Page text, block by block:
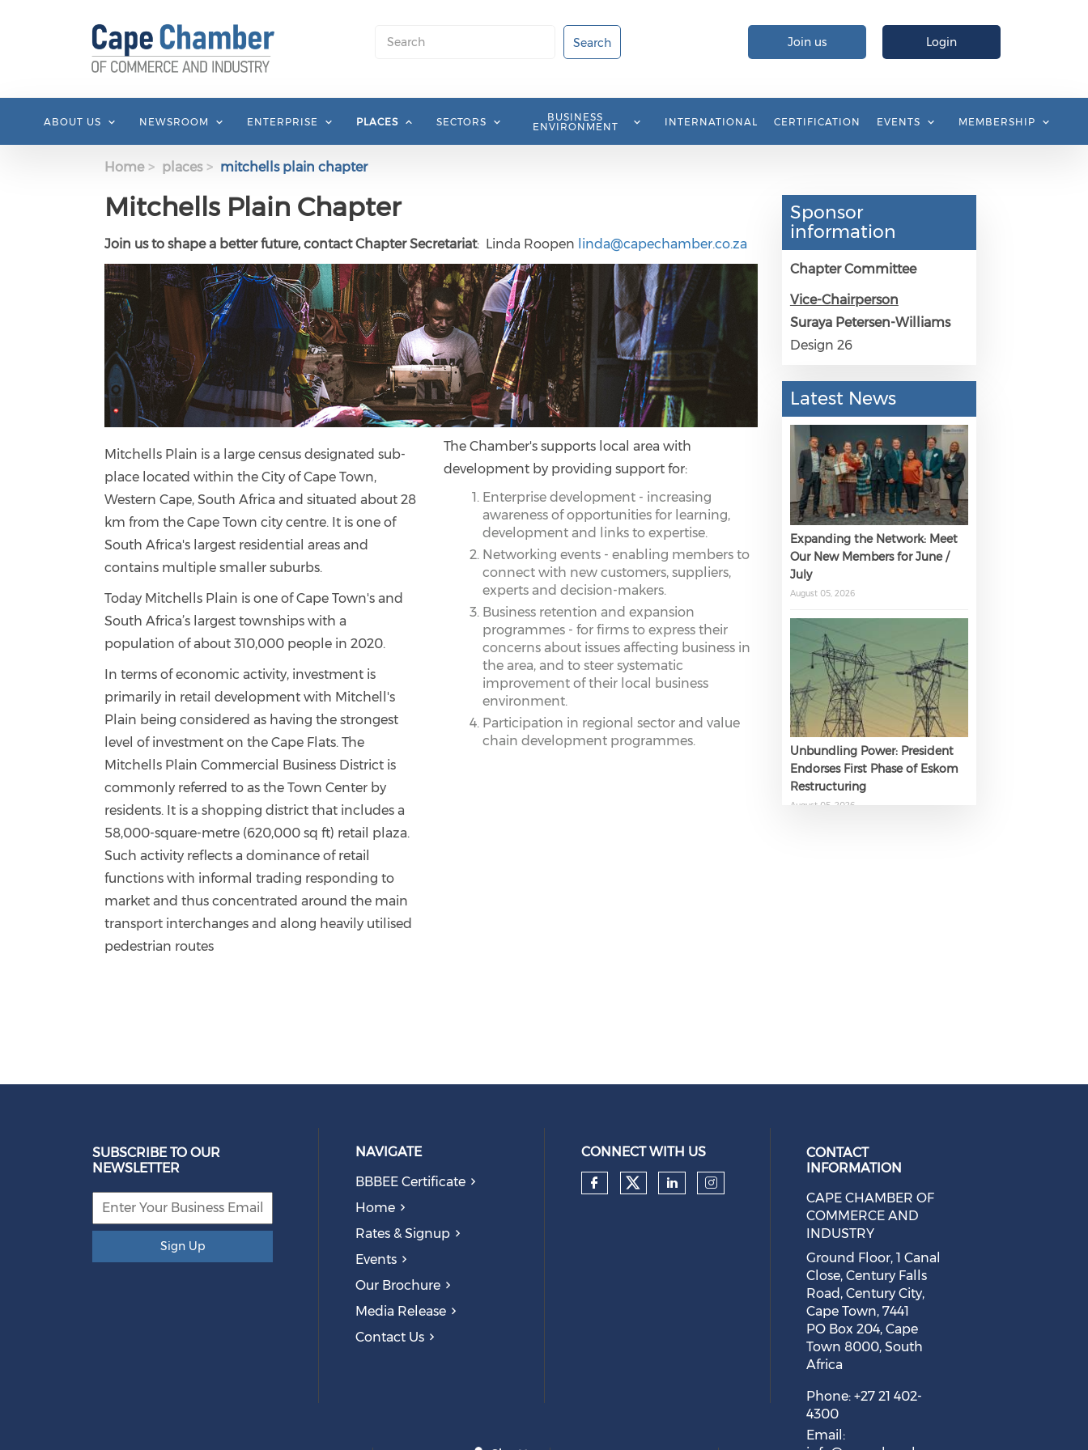
Login
Join us
Search
ABOUT US NEWSROOM ENTERPRISE PLACES SECTORS
BUSINESS
ENVIRONMENT
INTERNATIONAL CERTIFICATION EVENTS MEMBERSHIP
Home places mitchells plain chapter
Mitchells Plain Chapter
Join us to shape a better future, contact Chapter Secretariat: Linda Roopen linda@capechamber.co.za
Mitchells Plain is a large census designated sub-
place located within the City of Cape Town,
Western Cape, South Africa and situated about 28
km from the Cape Town city centre. It is one of
South Africa's largest residential areas and
contains multiple smaller suburbs.
Today Mitchells Plain is one of Cape Town's and
South Africa’s largest townships with a
population of about 310,000 people in 2020.
In terms of economic activity, investment is
primarily in retail development with Mitchell's
Plain being considered as having the strongest
level of investment on the Cape Flats. The
Mitchells Plain Commercial Business District is
commonly referred to as the Town Center by
residents. It is a shopping district that includes a
58,000-square-metre (620,000 sq ft) retail plaza.
Such activity reflects a dominance of retail
functions with informal trading responding to
market and thus concentrated around the main
transport interchanges and along heavily utilised
pedestrian routes
The Chamber's supports local area with
development by providing support for:
Enterprise development - increasing
awareness of opportunities for learning,
development and links to expertise.
Networking events - enabling members to
connect with new customers, suppliers,
experts and decision-makers.
Business retention and expansion
programmes - for firms to express their
concerns about issues affecting business in
the area, and to steer systematic
improvement of their local business
environment.
Participation in regional sector and value
chain development programmes.
Sponsor
information
Chapter Committee
Vice-Chairperson
Suraya Petersen-Williams
Design 26
Latest News
Expanding the Network: Meet
Our New Members for June /
July
August 05, 2026
Unbundling Power: President
Endorses First Phase of Eskom
Restructuring
August 05, 2026
allowed to keep themselves
Cape Town Sees Growth in
'Language Tourism'
August 05, 2026
SUBSCRIBE TO OUR
NEWSLETTER
Sign Up
NAVIGATE
BBBEE Certificate
Home
Rates & Signup
Events
Our Brochure
Media Release
Contact Us
CONNECT WITH US
Check our social media on facebook (opens in
Check our social media on twitter (opens in
Check our social media on linkedin
Check our social media on
CONTACT
INFORMATION
CAPE CHAMBER OF
COMMERCE AND
INDUSTRY
Ground Floor, 1 Canal
Close, Century Falls
Road, Century City,
Cape Town, 7441
PO Box 204, Cape
Town 8000, South
Africa
Phone: +27 21 402-
4300
Email: